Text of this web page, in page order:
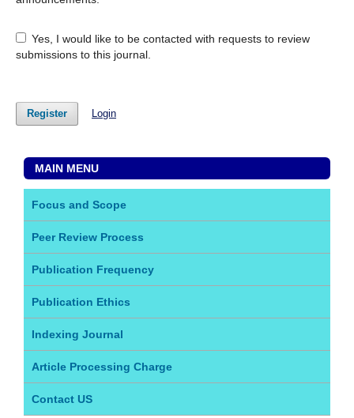
Yes, I would like to be contacted with requests to review
submissions to this journal.
Register Login
MAIN MENU
Focus and Scope
Peer Review Process
Publication Frequency
Publication Ethics
Indexing Journal
Article Processing Charge
Contact US